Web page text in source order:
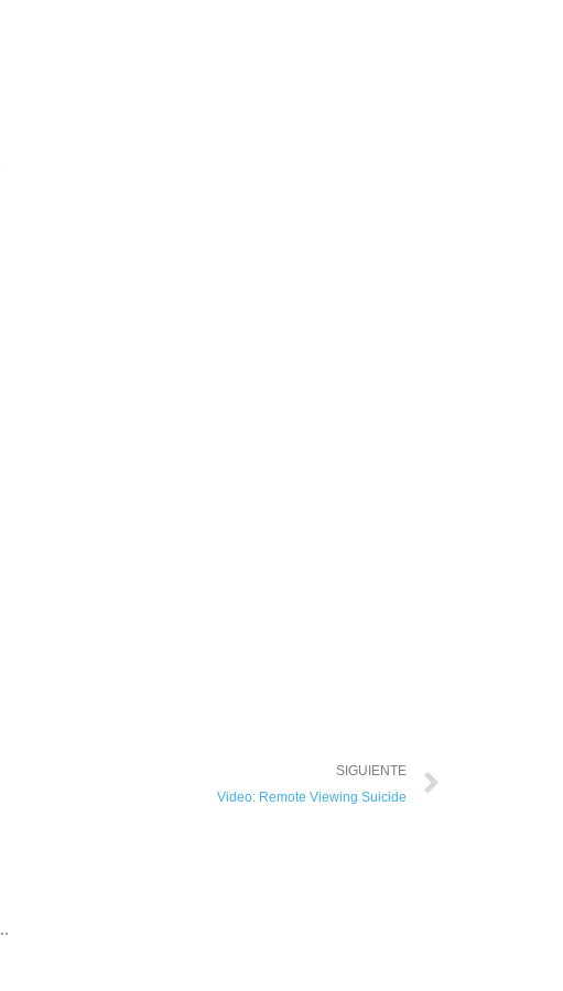
SIGUIENTE
Video: Remote Viewing Suicide